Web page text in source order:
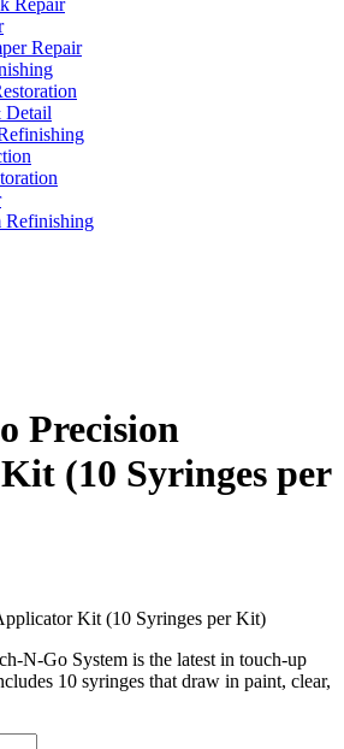
Repair
Repair
Detail
Refinishing
Precision
(10 Syringes per
Kit (10 Syringes per Kit)
N-Go System is the latest in touch-up
10 syringes that draw in paint, clear,